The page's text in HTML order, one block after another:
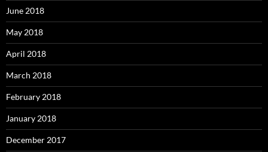
June 2018
May 2018
April 2018
March 2018
February 2018
January 2018
December 2017